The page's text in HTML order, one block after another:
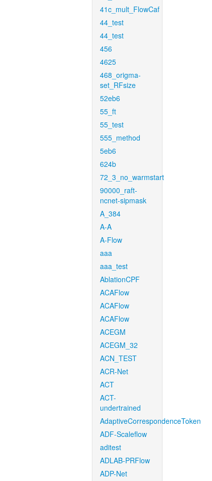
41c_mult_FlowCaf
44_test
44_test
456
4625
468_origma-
set_RFsize
52eb6
55_ft
55_test
555_method
5eb6
624b
72_3_no_warmstart
90000_raft-
ncnet-sipmask
A_384
A-A
A-Flow
aaa
aaa_test
AblationCPF
ACAFlow
ACAFlow
ACAFlow
ACEGM
ACEGM_32
ACN_TEST
ACR-Net
ACT
ACT-
undertrained
AdaptiveCorrespondenceToken
ADF-Scaleflow
aditest
ADLAB-PRFlow
ADP-Net